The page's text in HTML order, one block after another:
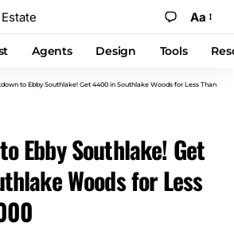
Aa
Agents Design Tools
to Ebby Southlake! Get 4400 in Southlake Woods for Less Than
Ebby Southlake! Get
Woods for Less